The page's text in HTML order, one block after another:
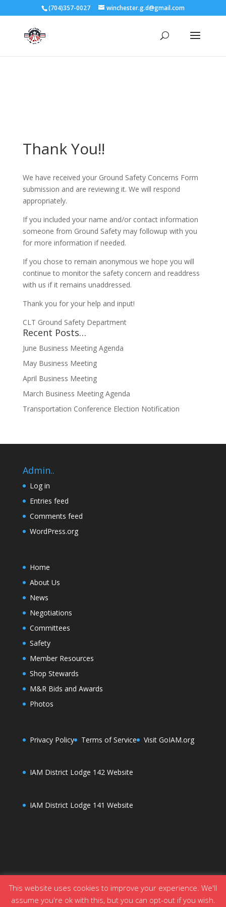
3727 Rose Lake Dr Charlotte, NC 28217
(704)357-0027 winchester.g.d@gmail.com
Thank You!!
We have received your Ground Safety Concerns Form
submission and are reviewing it. We will respond
appropriately.
If you included your name and/or contact information
someone from Ground Safety may followup with you
for more information if needed.
If you chose to remain anonymous we hope you will
continue to monitor the safety concern and readdress
with us if it remains unaddressed.
Thank you for your help and input!
CLT Ground Safety Department
Recent Posts…
June Business Meeting Agenda
May Business Meeting
April Business Meeting
March Business Meeting Agenda
Transportation Conference Election Notification
Admin..
Log in
Entries feed
Comments feed
WordPress.org
Home
About Us
News
Negotiations
Committees
Safety
Member Resources
Shop Stewards
M&R Bids and Awards
Photos
Privacy Policy Terms of Service Visit GoIAM.org
IAM District Lodge 142 Website
IAM District Lodge 141 Website
This website uses cookies to improve your experience. We'll
assume you're ok with this, but you can opt-out if you wish.